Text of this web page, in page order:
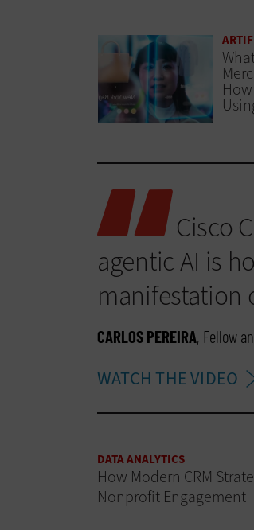
Cisco
agentic AI is
manifestation
CARLOS PEREIRA, Fellow
WATCH THE VIDEO
DATA ANALYTICS
How Modern CRM
Nonprofit Engagement